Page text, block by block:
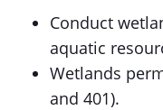
Conduct
aquatic
Wetlands
and 401).